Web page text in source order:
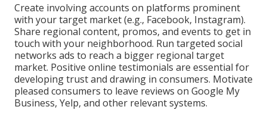
Create involving accounts on platforms prominent
with your target market (e.g., Facebook, Instagram).
Share regional content, promos, and events to get in
touch with your neighborhood. Run targeted social
networks ads to reach a bigger regional target
market. Positive online testimonials are essential for
developing trust and drawing in consumers. Motivate
pleased consumers to leave reviews on Google My
Business, Yelp, and other relevant systems.